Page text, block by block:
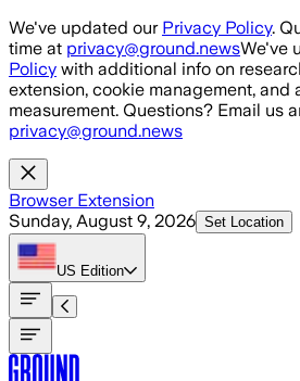
Skip to main content
We've updated our Privacy Policy.
time at privacy@ground.newsWe've
Policy with additional info on
extension, cookie management, and
measurement. Questions? Email us
privacy@ground.news
Browser Extension
Sunday, August 9, 2026 Set Location
US Edition